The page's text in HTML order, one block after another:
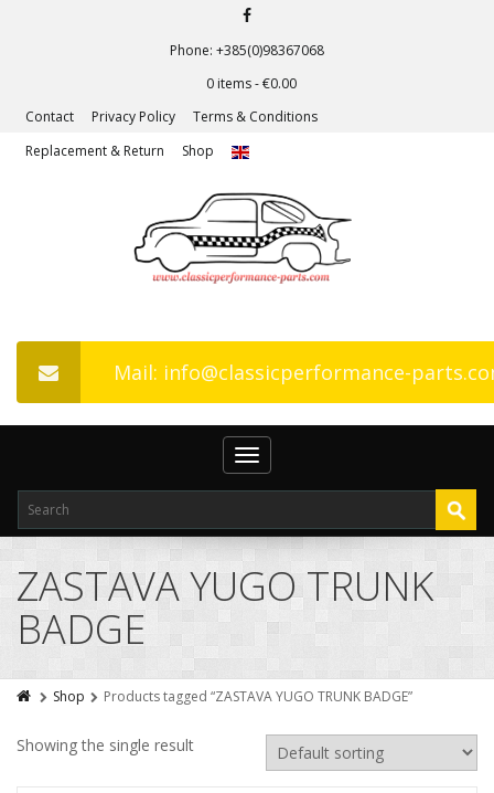
Phone: +385(0)98367068
0 items -€0.00
Contact
Privacy Policy
Terms & Conditions
Replacement & Return
Shop
Mail: info@classicperformance-
Toggle
navigation
ZASTAVA YUGO TRUNK
BADGE
Shop Products tagged “ZASTAVA YUGO TRUNK BADGE”
Showing the single result